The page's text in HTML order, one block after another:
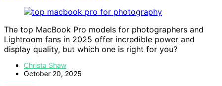
The top MacBook Pro models for photographers and
Lightroom fans in 2025 offer incredible power and
display quality, but which one is right for you?
Christa Shaw
October 20, 2025